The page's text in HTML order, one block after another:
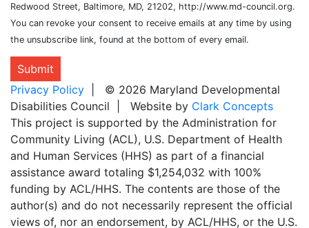
Redwood Street, Baltimore, MD, 21202, http://www.md-council.org.
You can revoke your consent to receive emails at any time by using
the unsubscribe link, found at the bottom of every email.
Submit
Privacy Policy | © 2026 Maryland Developmental
Disabilities Council | Website by Clark Concepts
This project is supported by the Administration for
Community Living (ACL), U.S. Department of Health
and Human Services (HHS) as part of a financial
assistance award totaling $1,254,032 with 100%
funding by ACL/HHS. The contents are those of the
author(s) and do not necessarily represent the official
views of, nor an endorsement, by ACL/HHS, or the U.S.